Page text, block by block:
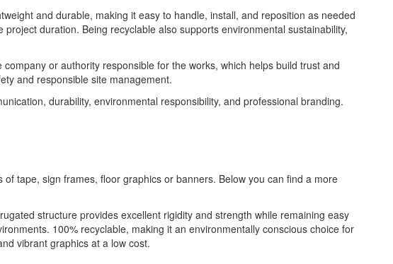
and durable, making it easy to handle, install, and reposition as needed
duration. Being recyclable also supports environmental sustainability,
or authority responsible for the works, which helps build trust and
and responsible site management.
durability, environmental responsibility, and professional branding.
tape, sign frames, floor graphics or banners. Below you can find a more
structure provides excellent rigidity and strength while remaining easy
100% recyclable, making it an environmentally conscious choice for
vibrant graphics at a low cost.